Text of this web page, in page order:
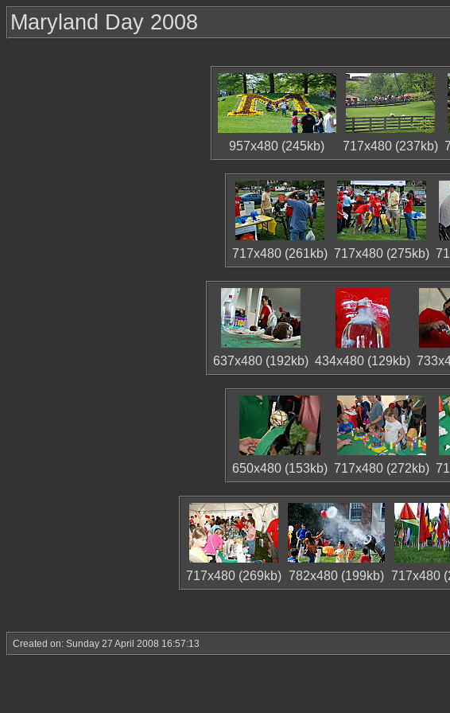
Maryland Day 2008
957x480 (245kb) 717x480 (237kb)
717x480 (261kb) 717x480 (275kb)
637x480 (192kb) 434x480 (129kb)
650x480 (153kb) 717x480 (272kb)
717x480 (269kb) 782x480 (199kb) 717x480
Created on: Sunday 27 April 2008 16:57:13